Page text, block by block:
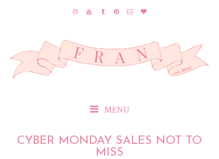
MENU
CYBER MONDAY SALES NOT TO
MISS